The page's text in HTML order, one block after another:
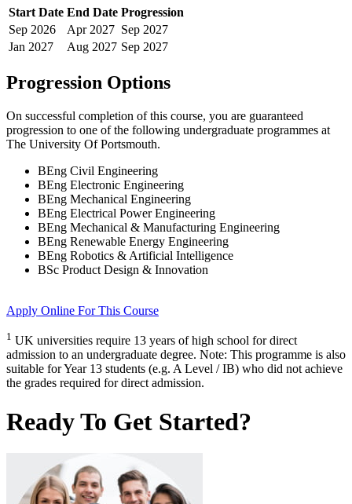
Start Date End Date Progression
Sep 2026 Apr 2027 Sep 2027
Jan 2027 Aug 2027 Sep 2027
Progression Options
On successful completion of this course, you are guaranteed
progression to one of the following undergraduate programmes at
The University Of Portsmouth.
BEng Civil Engineering
BEng Electronic Engineering
BEng Mechanical Engineering
BEng Electrical Power Engineering
BEng Mechanical & Manufacturing Engineering
BEng Renewable Energy Engineering
BEng Robotics & Artificial Intelligence
BSc Product Design & Innovation
Apply Online For This Course
1 UK universities require 13 years of high school for direct
admission to an undergraduate degree. Note: This programme is also
suitable for Year 13 students (e.g. A Level / IB) who did not achieve
the grades required for direct admission.
Ready To Get Started?